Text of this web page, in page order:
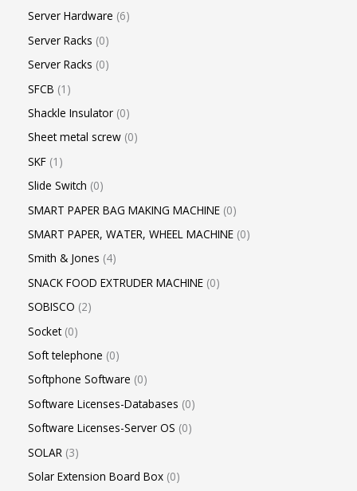
Server Hardware 6
Server Racks 0
Server Racks 0
SFCB 1
Shackle Insulator 0
Sheet metal screw 0
SKF 1
Slide Switch 0
SMART PAPER BAG MAKING MACHINE 0
SMART PAPER, WATER, WHEEL MACHINE 0
Smith & Jones 4
SNACK FOOD EXTRUDER MACHINE 0
SOBISCO 2
Socket 0
Soft telephone 0
Softphone Software 0
Software Licenses-Databases 0
Software Licenses-Server OS 0
SOLAR 3
Solar Extension Board Box 0